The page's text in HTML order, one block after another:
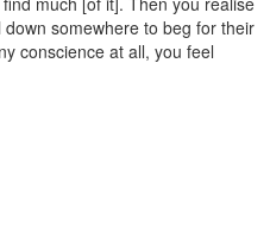
somewhere to beg for their
conscience at all, you feel